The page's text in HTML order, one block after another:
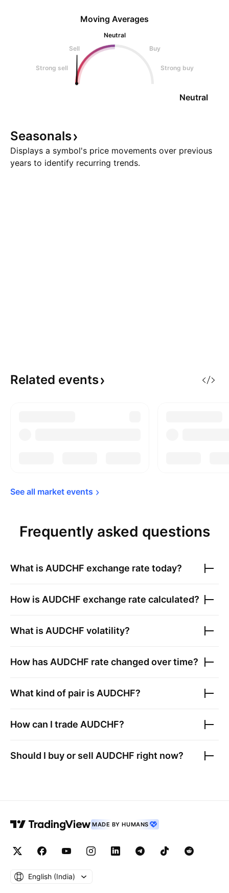
Moving Averages
Neutral
Sell
Buy
Strong sell Strong buy
Neutral
Seasonals
Displays a symbol's price movements over previous
years to identify recurring trends.
Related events
See all market events
Frequently asked questions
What is AUDCHF exchange rate today?
How is AUDCHF exchange rate calculated?
What is AUDCHF volatility?
How has AUDCHF rate changed over time?
What kind of pair is AUDCHF?
How can I trade AUDCHF?
Should I buy or sell AUDCHF right now?
MADE BY HUMANS
English ‎(India)‎